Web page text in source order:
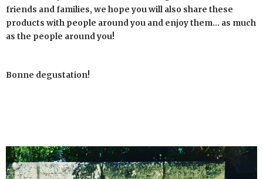
friends and families, we hope you will also share these
products with people around you and enjoy them… as much
as the people around you!
Bonne degustation!